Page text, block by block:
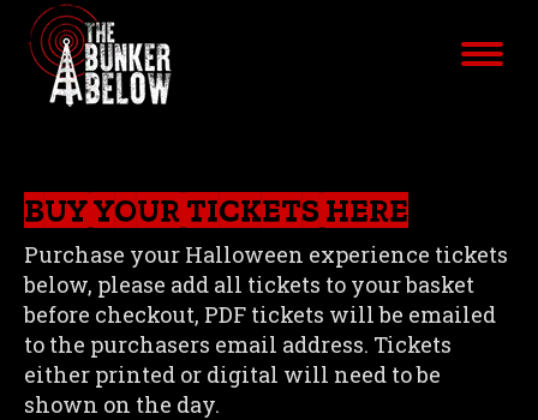
BUY YOUR TICKETS HERE
Purchase your Halloween experience tickets
below, please add all tickets to your basket
before checkout, PDF tickets will be emailed
to the purchasers email address. Tickets
either printed or digital will need to be
shown on the day.